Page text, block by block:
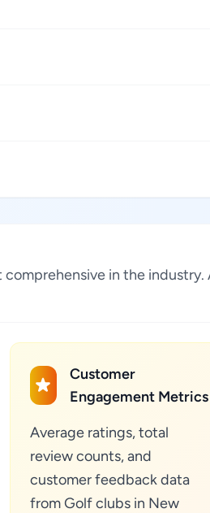
in the
Customer
Engagement Metrics
Average ratings, total
review counts, and
customer feedback data
from Golf clubs in New